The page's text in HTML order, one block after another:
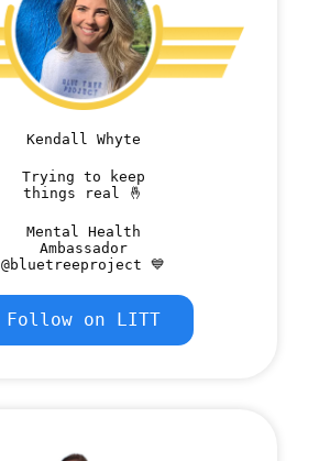
Kendall Whyte
Trying to keep
things real 🤞
Mental Health
Ambassador
@bluetreeproject 💙
Follow on LITT